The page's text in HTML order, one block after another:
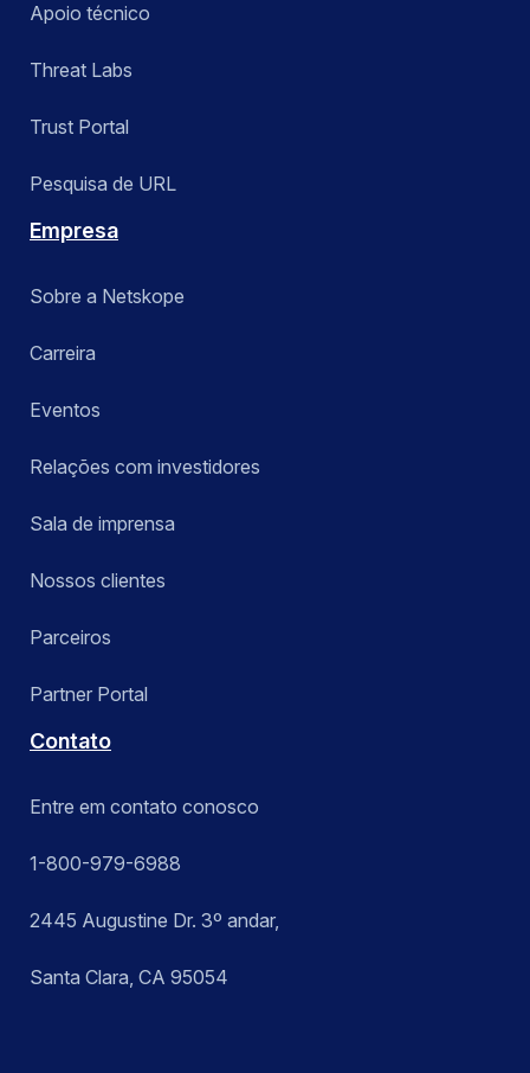
Apoio técnico
Threat Labs
Trust Portal
Pesquisa de URL
Empresa
Sobre a Netskope
Carreira
Eventos
Relações com investidores
Sala de imprensa
Nossos clientes
Parceiros
Partner Portal
Contato
Entre em contato conosco
1-800-979-6988
2445 Augustine Dr. 3º andar,
Santa Clara, CA 95054